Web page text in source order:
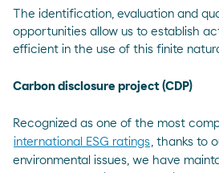
The identification, evaluation and
opportunities allow us to establish
efficient in the use of this finite
Carbon disclosure project (CDP)
Recognized as one of the most
international ESG ratings , thanks to
environmental issues, we have